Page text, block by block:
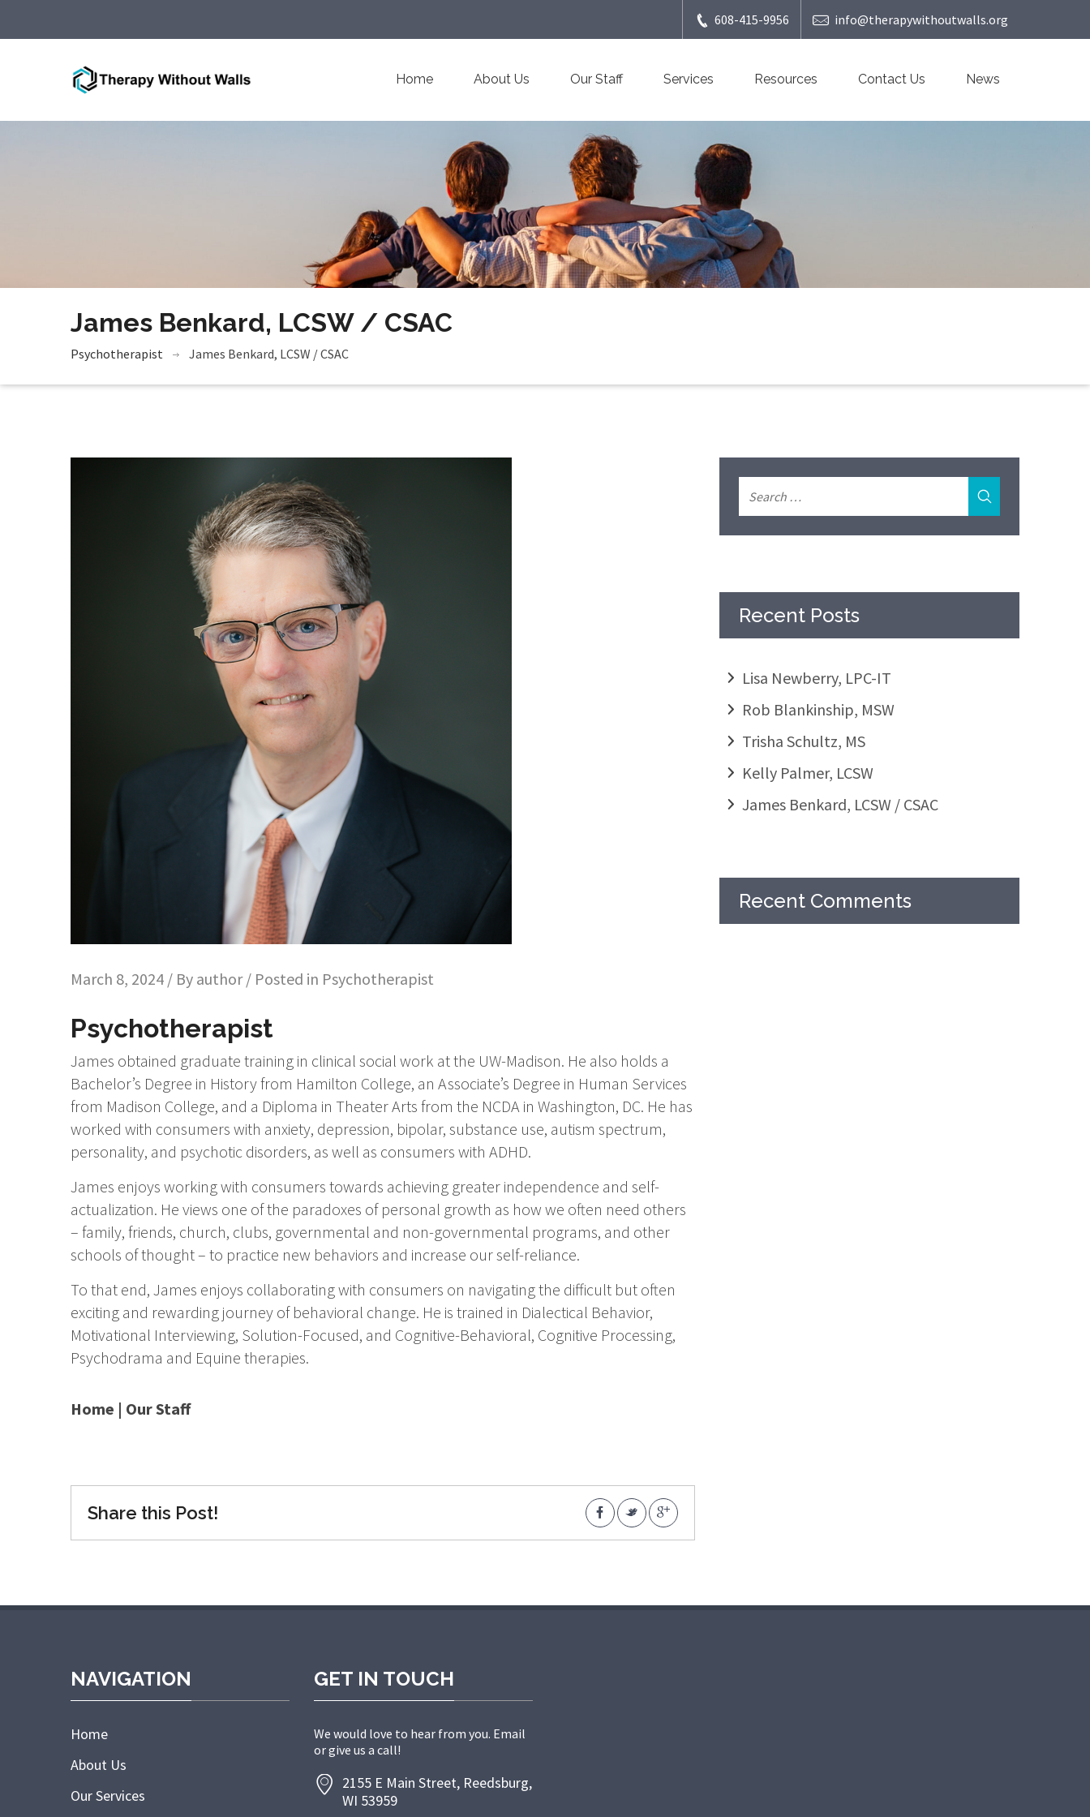
608-415-9956 info@therapywithoutwalls.org
Home About Us Our Staff Services Resources Contact Us News
James Benkard, LCSW / CSAC
Psychotherapist James Benkard, LCSW / CSAC
March 8, 2024 / By author/ Posted in Psychotherapist
Psychotherapist
James obtained graduate training in clinical social work at the UW-Madison. He also holds a
Bachelor’s Degree in History from Hamilton College, an Associate’s Degree in Human Services
from Madison College, and a Diploma in Theater Arts from the NCDA in Washington, DC. He has
worked with consumers with anxiety, depression, bipolar, substance use, autism spectrum,
personality, and psychotic disorders, as well as consumers with ADHD.
James enjoys working with consumers towards achieving greater independence and self-
actualization. He views one of the paradoxes of personal growth as how we often need others
– family, friends, church, clubs, governmental and non-governmental programs, and other
schools of thought – to practice new behaviors and increase our self-reliance.
To that end, James enjoys collaborating with consumers on navigating the difficult but often
exciting and rewarding journey of behavioral change. He is trained in Dialectical Behavior,
Motivational Interviewing, Solution-Focused, and Cognitive-Behavioral, Cognitive Processing,
Psychodrama and Equine therapies.
Home | Our Staff
Share this Post!
Recent Posts
Lisa Newberry, LPC-IT
Rob Blankinship, MSW
Trisha Schultz, MS
Kelly Palmer, LCSW
James Benkard, LCSW / CSAC
Recent Comments
NAVIGATION
Home
About Us
Our Services
GET IN TOUCH
We would love to hear from you. Email
or give us a call!
2155 E Main Street, Reedsburg,
WI 53959